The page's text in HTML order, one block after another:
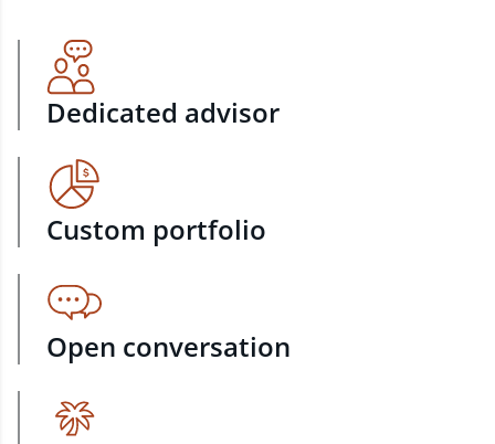
Dedicated advisor
Custom portfolio
Open conversation